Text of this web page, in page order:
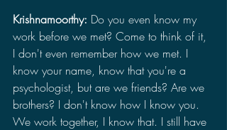
Krishnamoorthy: Do you even know my
work before we met? Come to think of it,
I don't even remember how we met. I
know your name, know that you're a
psychologist, but are we friends? Are we
brothers? I don't know how I know you.
We work together, I know that. I still have